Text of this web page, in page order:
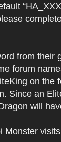
from their
forum
on the
Since an
will